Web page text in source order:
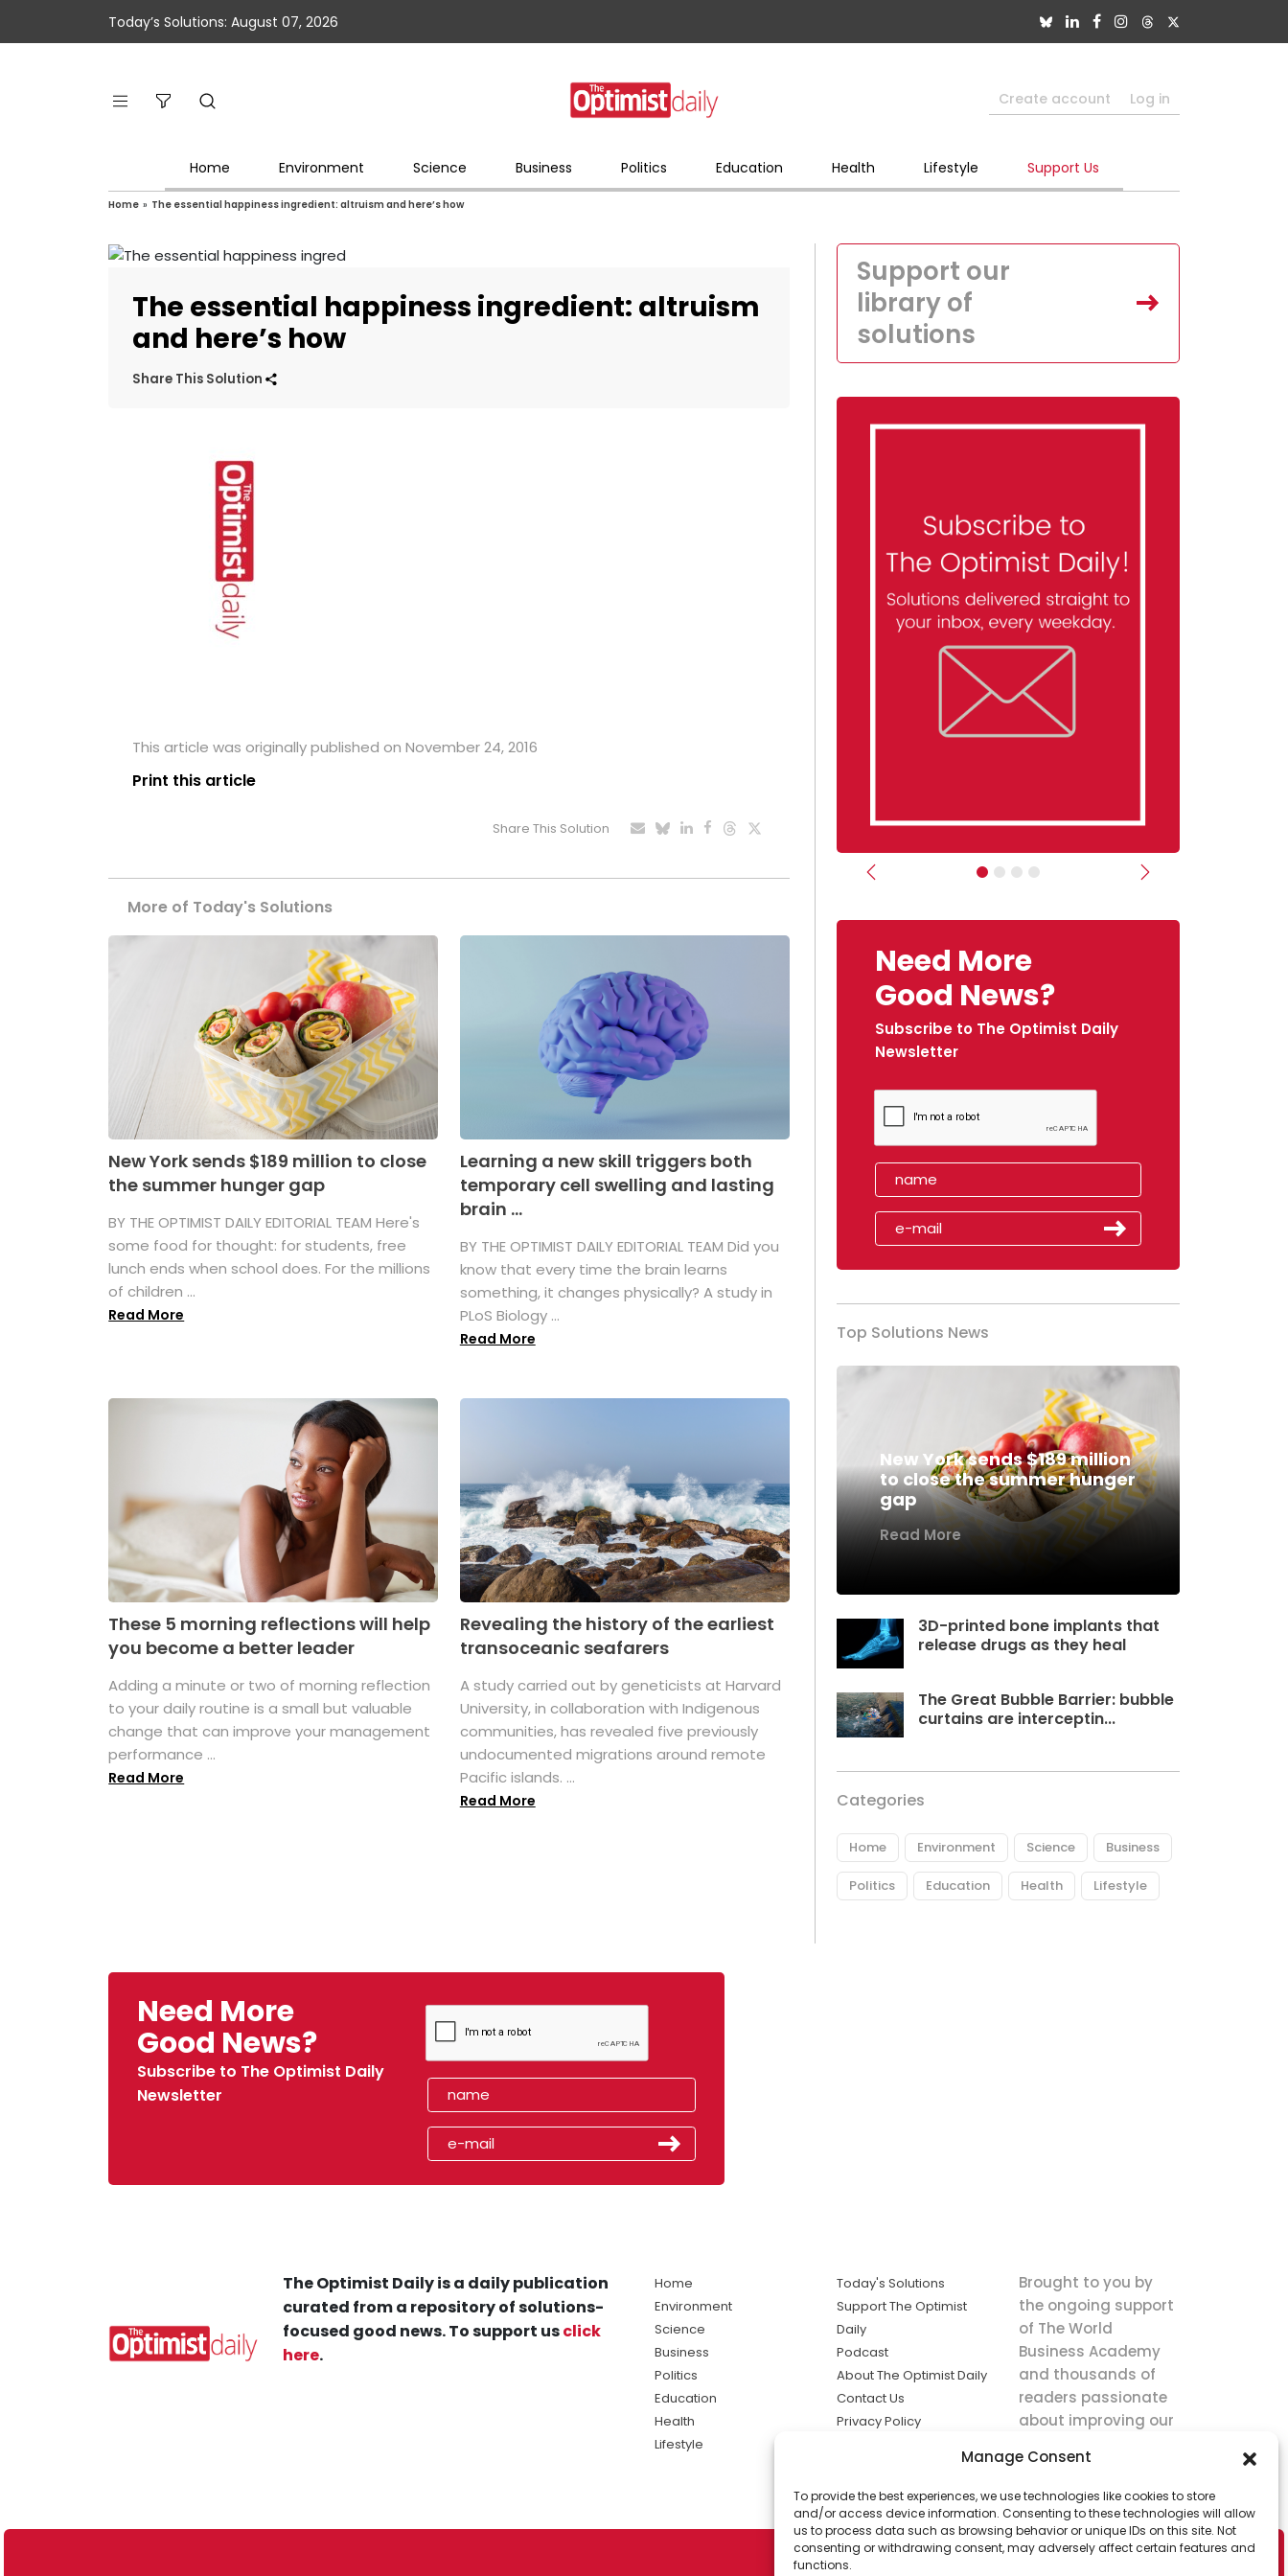
Manage Consent
To provide the best experiences, we use technologies like cookies to store
and/or access device information. Consenting to these technologies will allow
us to process data such as browsing behavior or unique IDs on this site. Not
consenting or withdrawing consent, may adversely affect certain features and
functions.
Today’s Solutions: August 07, 2026
Create account Log in
Home Environment Science Business Politics Education Health Lifestyle Support Us
Home » The essential happiness ingredient: altruism and here’s how
The essential happiness ingredient: altruism
and here’s how
Share This Solution
This article was originally published on November 24, 2016
Print this article
Share This Solution
More of Today's Solutions
New York sends $189 million to close
the summer hunger gap
BY THE OPTIMIST DAILY EDITORIAL TEAM Here's
some food for thought: for students, free
lunch ends when school does. For the millions
of children ...
Read More
Learning a new skill triggers both
temporary cell swelling and lasting
brain ...
BY THE OPTIMIST DAILY EDITORIAL TEAM Did you
know that every time the brain learns
something, it changes physically? A study in
PLoS Biology ...
Read More
These 5 morning reflections will help
you become a better leader
Adding a minute or two of morning reflection
to your daily routine is a small but valuable
change that can improve your management
performance ...
Read More
Revealing the history of the earliest
transoceanic seafarers
A study carried out by geneticists at Harvard
University, in collaboration with Indigenous
communities, has revealed five previously
undocumented migrations around remote
Pacific islands. ...
Read More
Support our
library of
solutions
Previous Next
Need More
Good News?
Subscribe to The Optimist Daily
Newsletter
Top Solutions News
New York sends $189 million
to close the summer hunger
gap
Read More
3D-printed bone implants that
release drugs as they heal
The Great Bubble Barrier: bubble
curtains are interceptin...
Categories
Home Environment Science Business
Politics Education Health Lifestyle
Need More
Good News?
Subscribe to The Optimist Daily
Newsletter
The Optimist Daily is a daily publication
curated from a repository of solutions-
focused good news. To support usclick
here.
Home
Environment
Science
Business
Politics
Education
Health
Lifestyle
Today's Solutions
Support The Optimist
Daily
Podcast
About The Optimist Daily
Contact Us
Privacy Policy
solutions the
news.
Brought to you by
the ongoing support
of The World
Business Academy
and thousands of
readers passionate
about improving our